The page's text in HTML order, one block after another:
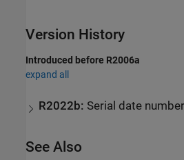
Version History
Introduced before R2006a
expand all
R2022b: Serial date
See Also